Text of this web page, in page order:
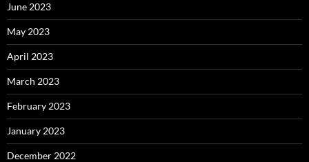
June 2023
May 2023
April 2023
March 2023
February 2023
January 2023
December 2022